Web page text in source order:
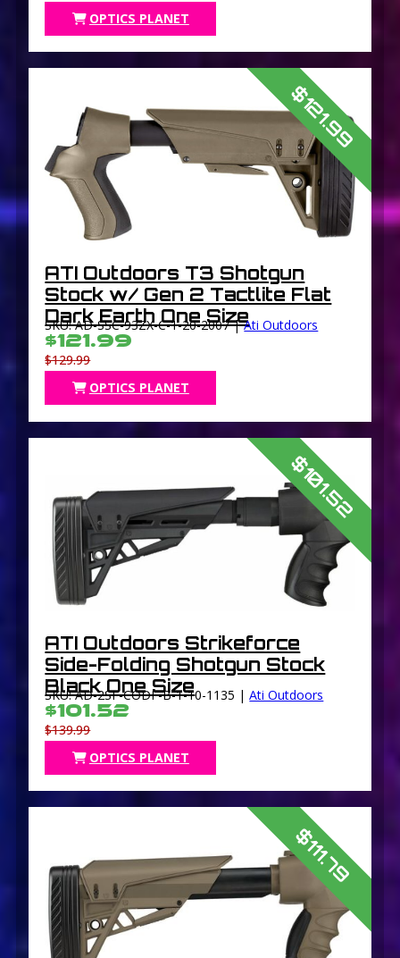
OPTICS PLANET
$121.99
ATI Outdoors T3 Shotgun
Stock w/ Gen 2 Tactlite Flat
Dark Earth One Size
SKU: AD-SSC-93ZX-C-1-20-2007 |Ati Outdoors
$121.99
$129.99
OPTICS PLANET
$101.52
ATI Outdoors Strikeforce
Side-Folding Shotgun Stock
Black One Size
SKU: AD-2SF-CODF-B-1-10-1135 |Ati Outdoors
$101.52
$139.99
OPTICS PLANET
$111.79